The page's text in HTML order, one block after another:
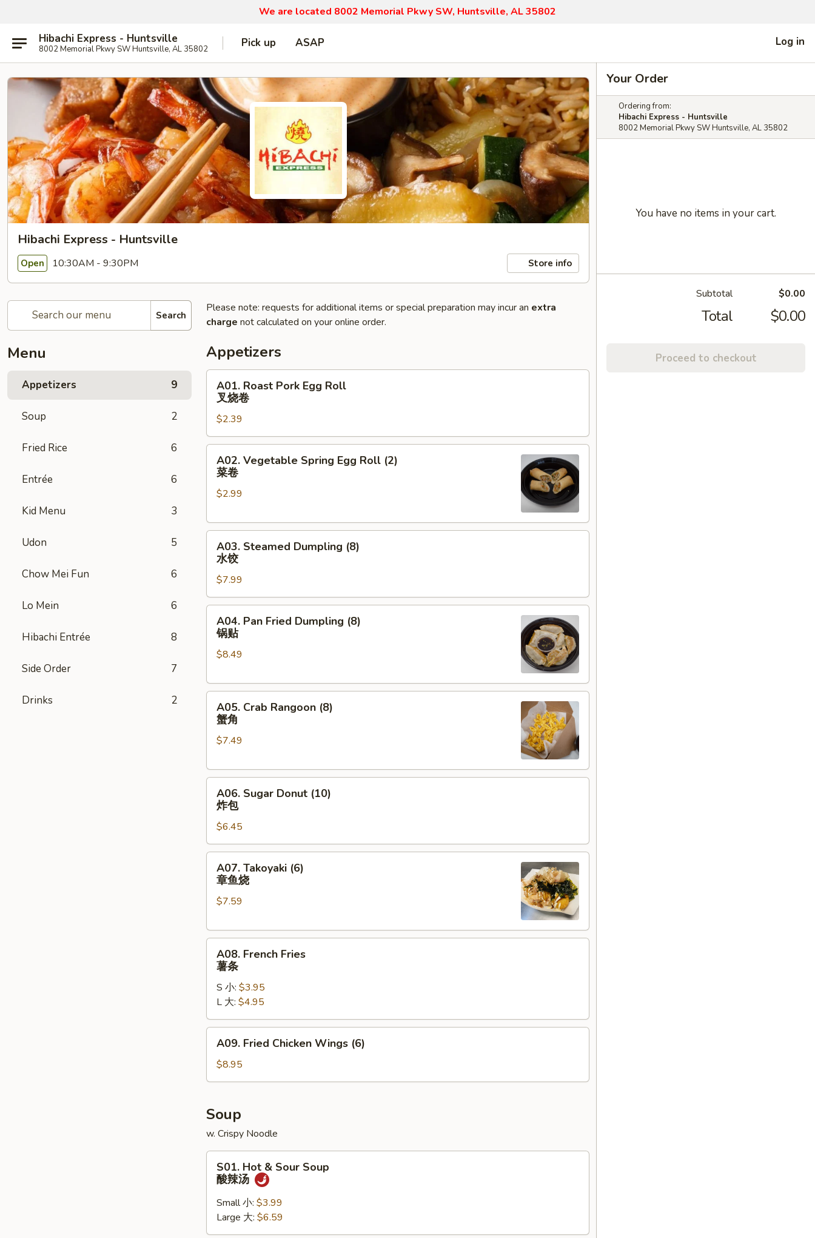
We are located 8002 Memorial Pkwy SW, Huntsville, AL 35802
Hibachi Express - Huntsville
8002 Memorial Pkwy SW Huntsville, AL 35802 Pick up ASAP Log in
Hibachi Express - Huntsville
Open 10:30AM - 9:30PM Store info
Search
Menu
Appetizers 9
Soup 2
Fried Rice 6
Entrée 6
Kid Menu 3
Udon 5
Chow Mei Fun 6
Lo Mein 6
Hibachi Entrée 8
Side Order 7
Drinks 2
Please note: requests for additional items or special preparation may incur an extra
charge not calculated on your online order.
Appetizers
Roast
Pork
Egg
Roll
叉
A01. Roast Pork Egg Roll
叉烧卷
$2.39
Vegetable
Spring
Egg
(2)
A02. Vegetable Spring Egg Roll (2)
菜卷
$2.99
Steamed
Dumpling
(8)
水
饺
A03. Steamed Dumpling (8)
水饺
$7.99
Pan
Fried
Dumpling
锅
A04. Pan Fried Dumpling (8)
锅贴
$8.49
Crab
Rangoon
(8)
角
A05. Crab Rangoon (8)
蟹角
$7.49
Sugar
Donut
(10)
炸
包
A06. Sugar Donut (10)
炸包
$6.45
Takoyaki
(6)
烧
A07. Takoyaki (6)
章鱼烧
$7.59
French
Fries
A08. French Fries
薯条
S 小: $3.95
L 大: $4.95
Fried
Chicken
Wings
A09. Fried Chicken Wings (6)
$8.95
Soup
w. Crispy Noodle
Hot
Sour
Soup
酸
S01. Hot & Sour Soup
酸辣汤
Small 小: $3.99
Large 大: $6.59
Your Order
Ordering from:
Hibachi Express - Huntsville
8002 Memorial Pkwy SW Huntsville, AL 35802
You have no items in your cart.
Subtotal $0.00
Total $0.00
Proceed to checkout